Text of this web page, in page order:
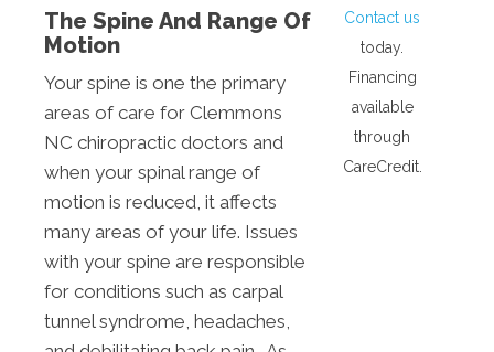
The Spine And Range Of
Motion
Your spine is one the primary
areas of care for Clemmons
NC chiropractic doctors and
when your spinal range of
motion is reduced, it affects
many areas of your life. Issues
with your spine are responsible
for conditions such as carpal
tunnel syndrome, headaches,
Contact us
today.
Financing
available
through
CareCredit.